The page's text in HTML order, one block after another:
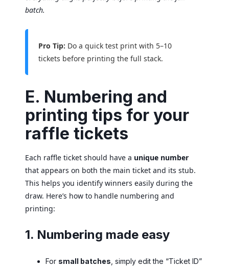
batch.
Pro Tip: Do a quick test print with 5–10
tickets before printing the full stack.
E. Numbering and
printing tips for your
raffle tickets
Each raffle ticket should have a unique number
that appears on both the main ticket and its stub.
This helps you identify winners easily during the
draw. Here’s how to handle numbering and
printing:
1. Numbering made easy
For small batches , simply edit the “Ticket ID”